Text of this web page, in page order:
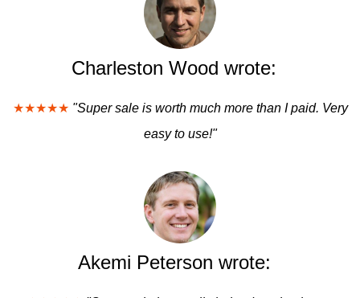
Charleston Wood wrote:
★★★★★ "Super sale is worth much more than I paid. Very
easy to use!"
Akemi Peterson wrote: